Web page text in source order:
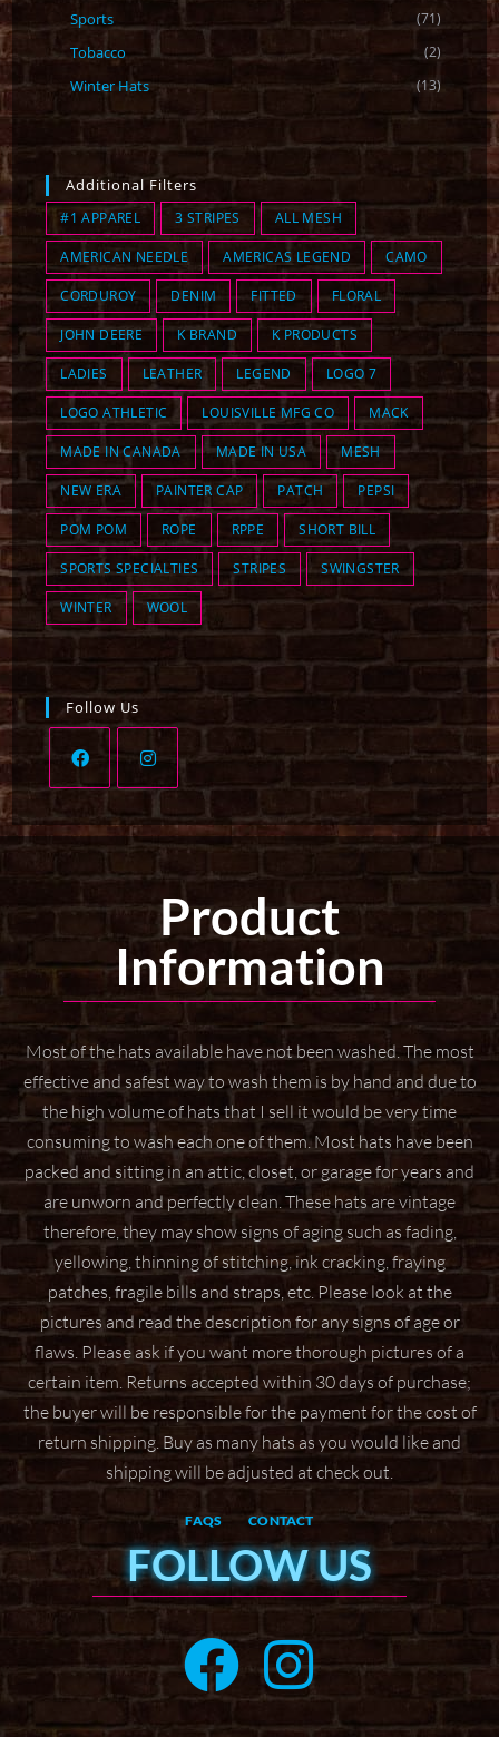
Sports (71)
Tobacco (2)
Winter Hats (13)
Additional Filters
#1 APPAREL 3 STRIPES ALL MESH
AMERICAN NEEDLE AMERICAS LEGEND CAMO
CORDUROY DENIM FITTED FLORAL
JOHN DEERE K BRAND K PRODUCTS
LADIES LEATHER LEGEND LOGO 7
LOGO ATHLETIC LOUISVILLE MFG CO MACK
MADE IN CANADA MADE IN USA MESH
NEW ERA PAINTER CAP PATCH PEPSI
POM POM ROPE RPPE SHORT BILL
SPORTS SPECIALTIES STRIPES SWINGSTER
WINTER WOOL
Follow Us
Product
Information
Most of the hats available have not been washed. The most
effective and safest way to wash them is by hand and due to
the high volume of hats that I sell it would be very time
consuming to wash each one of them. Most hats have been
packed and sitting in an attic, closet, or garage for years and
are unworn and perfectly clean. These hats are vintage
therefore, they may show signs of aging such as fading,
yellowing, thinning of stitching, ink cracking, fraying
patches, fragile bills and straps,etc. Please look at the
pictures and read the description for any signs of age or
flaws. Please ask ifyou want more thorough pictures of a
certain item. Returns accepted within 30 days of purchase;
the buyer will be responsible for the payment for thecost of
return shipping. Buy as many hats as you would like and
shipping will be adjusted at checkout.
FAQS CONTACT
FOLLOW US